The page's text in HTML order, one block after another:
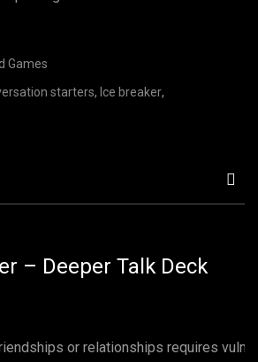
Games
starters, Ice breaker,
– Deeper Talk Deck
or relationships requires